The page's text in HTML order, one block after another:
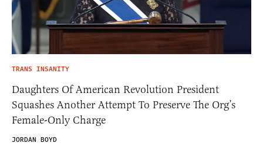
TRANS INSANITY
Daughters Of American Revolution President
Squashes Another Attempt To Preserve The Org’s
Female-Only Charge
JORDAN BOYD